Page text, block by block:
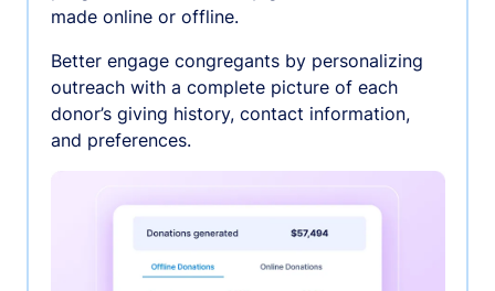
made online or offline.
Better engage congregants by personalizing
outreach with a complete picture of each
donor’s giving history, contact information,
and preferences.